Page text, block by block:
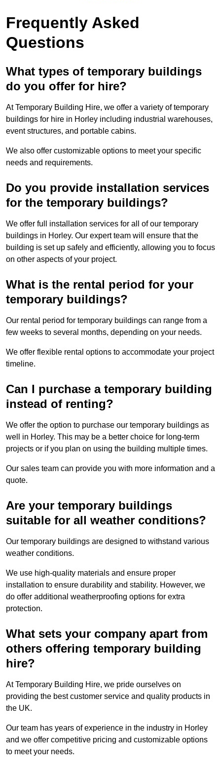
Frequently Asked
Questions
What types of temporary buildings
do you offer for hire?
At Temporary Building Hire, we offer a variety of temporary
buildings for hire in Horley including industrial warehouses,
event structures, and portable cabins.
We also offer customizable options to meet your specific
needs and requirements.
Do you provide installation services
for the temporary buildings?
We offer full installation services for all of our temporary
buildings in Horley. Our expert team will ensure that the
building is set up safely and efficiently, allowing you to focus
on other aspects of your project.
What is the rental period for your
temporary buildings?
Our rental period for temporary buildings can range from a
few weeks to several months, depending on your needs.
We offer flexible rental options to accommodate your project
timeline.
Can I purchase a temporary building
instead of renting?
We offer the option to purchase our temporary buildings as
well in Horley. This may be a better choice for long-term
projects or if you plan on using the building multiple times.
Our sales team can provide you with more information and a
quote.
Are your temporary buildings
suitable for all weather conditions?
Our temporary buildings are designed to withstand various
weather conditions.
We use high-quality materials and ensure proper
installation to ensure durability and stability. However, we
do offer additional weatherproofing options for extra
protection.
What sets your company apart from
others offering temporary building
hire?
At Temporary Building Hire, we pride ourselves on
providing the best customer service and quality products in
the UK.
Our team has years of experience in the industry in Horley
and we offer competitive pricing and customizable options
to meet your needs.